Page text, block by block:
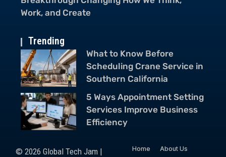
Trending
What to Know Before
Scheduling Crane Service in
Southern California
5 Ways Appointment Setting
Services Improve Business
Efficiency
© 2026 Global Tech Jam |
Home About Us